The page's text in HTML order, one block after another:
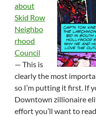
about
Skid Row
Neighbo
rhood
Council
— This is
clearly the most
so I’m putting it first. If
Downtown zillionaire
effort you’ll want to